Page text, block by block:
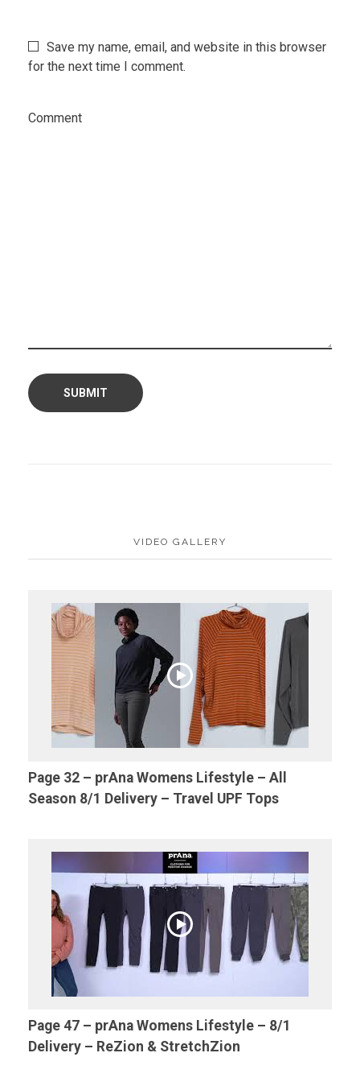
Save my name, email, and website in this browser
for the next time I comment.
Comment
VIDEO GALLERY
Page 32 – prAna Womens Lifestyle – All
Season 8/1 Delivery – Travel UPF Tops
Page 47 – prAna Womens Lifestyle – 8/1
Delivery – ReZion & StretchZion